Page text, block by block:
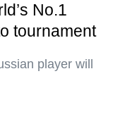
No.1
tournament
player will